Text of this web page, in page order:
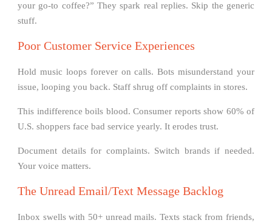
your go-to coffee?” They spark real replies. Skip the generic
stuff.
Poor Customer Service Experiences
Hold music loops forever on calls. Bots misunderstand your
issue, looping you back. Staff shrug off complaints in stores.
This indifference boils blood. Consumer reports show 60% of
U.S. shoppers face bad service yearly. It erodes trust.
Document details for complaints. Switch brands if needed.
Your voice matters.
The Unread Email/Text Message Backlog
Inbox swells with 50+ unread mails. Texts stack from friends,